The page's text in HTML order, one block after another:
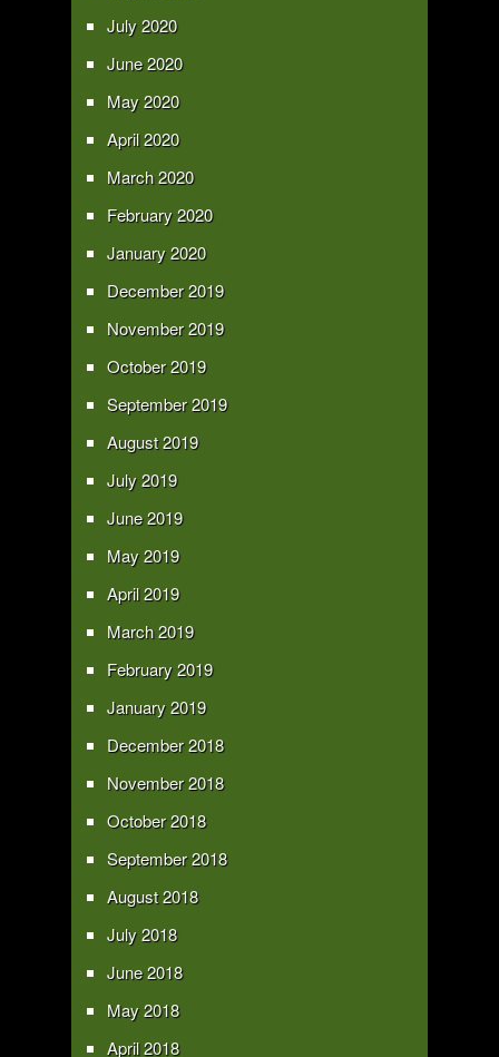
July 2020
June 2020
May 2020
April 2020
March 2020
February 2020
January 2020
December 2019
November 2019
October 2019
September 2019
August 2019
July 2019
June 2019
May 2019
April 2019
March 2019
February 2019
January 2019
December 2018
November 2018
October 2018
September 2018
August 2018
July 2018
June 2018
May 2018
April 2018